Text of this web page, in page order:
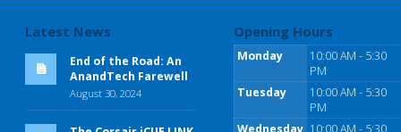
Latest News
End of the Road: An
AnandTech Farewell
August 30, 2024
Opening Hours
Monday
10:00 AM - 5:30
PM
Tuesday
10:00 AM - 5:30
PM
Wednesday 10:00 AM - 5:30